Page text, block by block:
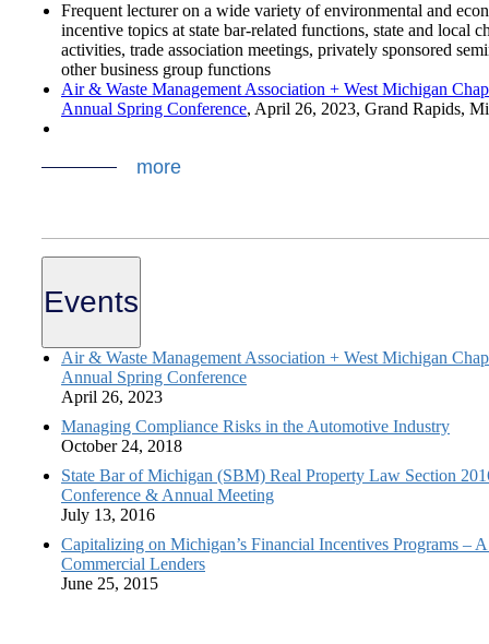
Frequent lecturer on a wide variety of environmental and
incentive topics at state bar-related functions, state and local
activities, trade association meetings, privately sponsored
other business group functions
Air & Waste Management Association + West Michigan
Annual Spring Conference, April 26, 2023, Grand Rapids,
more
Events
Air & Waste Management Association + West Michigan
Annual Spring Conference
April 26, 2023
Managing Compliance Risks in the Automotive Industry
October 24, 2018
State Bar of Michigan (SBM) Real Property Law Section
Conference & Annual Meeting
July 13, 2016
Capitalizing on Michigan’s Financial Incentives Programs –
Commercial Lenders
June 25, 2015